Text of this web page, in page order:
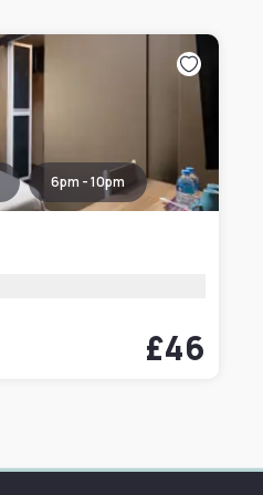
6pm - 10pm
£46